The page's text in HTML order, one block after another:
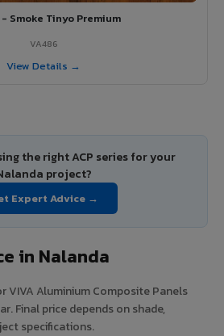
Smoke Tinyo Premium
VA486
View Details →
the right ACP series for your
project?
Expert Advice →
in Nalanda
VIVA Aluminium Composite Panels
Final price depends on shade,
specifications.